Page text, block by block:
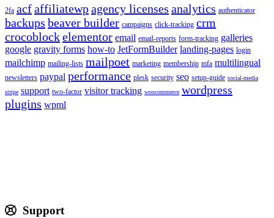
2fa acfaffiliatewpagency licenses analytics authenticator
backups beaver builder campaigns click-tracking crm
crocoblockelementor email email-reports form-tracking galleries
google gravity forms how-to JetFormBuilder landing-pages login
mailchimp mailing-lists mailpoet marketing membership mfa multilingual
newsletters paypal performance plesk security seo setup-guide social-media
stripe support two-factor visitor tracking woocommerce wordpress
plugins wpml
Support